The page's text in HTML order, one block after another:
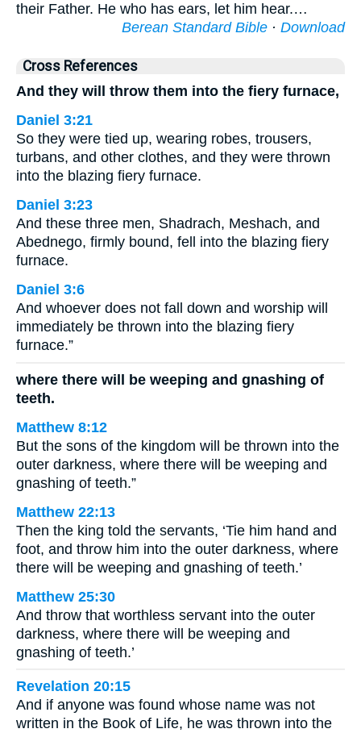
their Father. He who has ears, let him hear.…
Berean Standard Bible · Download
Cross References
And they will throw them into the fiery furnace,
Daniel 3:21
So they were tied up, wearing robes, trousers,
turbans, and other clothes, and they were thrown
into the blazing fiery furnace.
Daniel 3:23
And these three men, Shadrach, Meshach, and
Abednego, firmly bound, fell into the blazing fiery
furnace.
Daniel 3:6
And whoever does not fall down and worship will
immediately be thrown into the blazing fiery
furnace.”
where there will be weeping and gnashing of
teeth.
Matthew 8:12
But the sons of the kingdom will be thrown into the
outer darkness, where there will be weeping and
gnashing of teeth.”
Matthew 22:13
Then the king told the servants, ‘Tie him hand and
foot, and throw him into the outer darkness, where
there will be weeping and gnashing of teeth.’
Matthew 25:30
And throw that worthless servant into the outer
darkness, where there will be weeping and
gnashing of teeth.’
Revelation 20:15
And if anyone was found whose name was not
written in the Book of Life, he was thrown into the